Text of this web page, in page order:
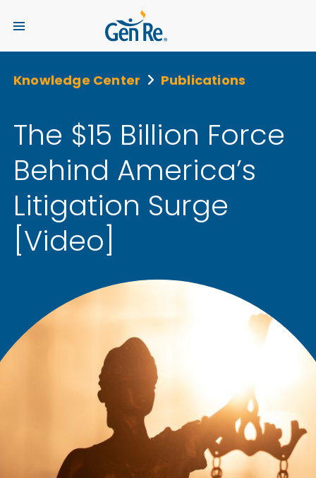
Knowledge Center Publications
The $15 Billion Force
Behind America’s
Litigation Surge
[Video]